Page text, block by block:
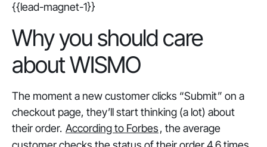
{{lead-magnet-1}}
Why you should care
about WISMO
The moment a new customer clicks “Submit” on a
checkout page, they’ll start thinking (a lot) about
their order. According to Forbes, the average